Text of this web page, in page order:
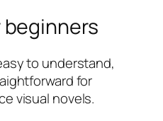
beginners
to understand,
for
visual novels.